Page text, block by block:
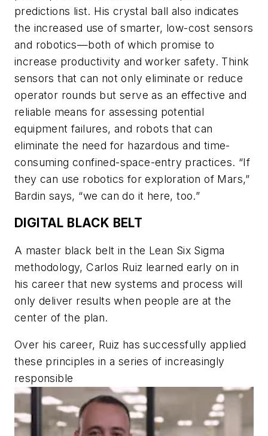
predictions list. His crystal ball also indicates
the increased use of smarter, low-cost sensors
and robotics—both of which promise to
increase productivity and worker safety. Think
sensors that can not only eliminate or reduce
operator rounds but serve as an effective and
reliable means for assessing potential
equipment failures, and robots that can
eliminate the need for hazardous and time-
consuming confined-space-entry practices. “If
they can use robotics for exploration of Mars,”
Bardin says, “we can do it here, too.”
DIGITAL BLACK BELT
A master black belt in the Lean Six Sigma
methodology, Carlos Ruiz learned early on in
his career that new systems and process will
only deliver results when people are at the
center of the plan.
Over his career, Ruiz has successfully applied
these principles in a series of increasingly
responsible